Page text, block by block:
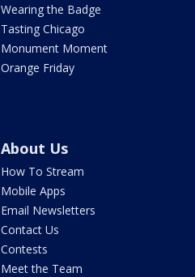
Wearing the Badge
Tasting Chicago
Monument Moment
Orange Friday
About Us
How To Stream
Mobile Apps
Email Newsletters
Contact Us
Contests
Meet the Team